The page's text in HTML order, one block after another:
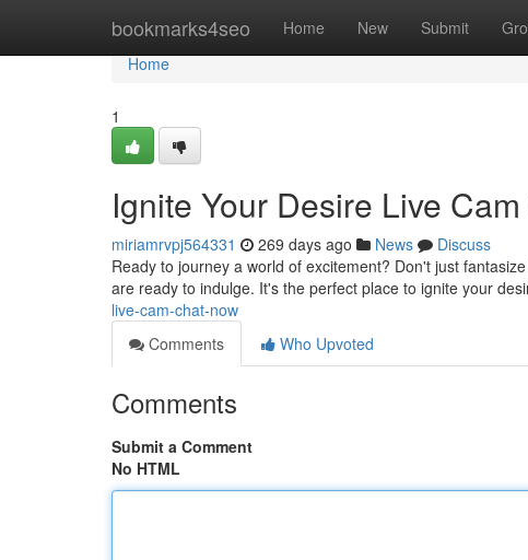
bookmarks4seo Home New Submit
Home
Home
1
Ignite Your Desire Live
miriamrvpj564331 269 days ago News
Discuss
Ready to journey a world of excitement? Don't just
are ready to indulge. It's the perfect place to ignite your
live-cam-chat-now
Comments
Who Upvoted
Comments
Submit a Comment
No HTML